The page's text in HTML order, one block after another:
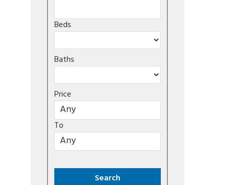
Beds
Baths
Price
To